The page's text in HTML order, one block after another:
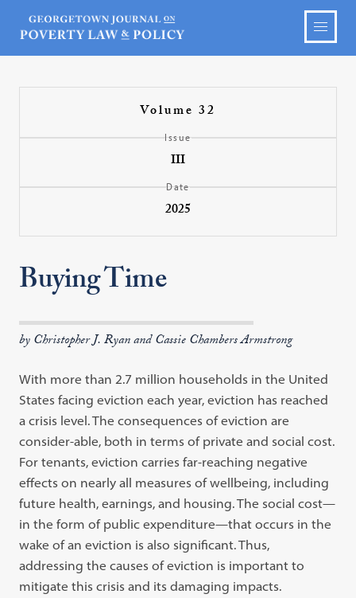
Volume 32
Issue
III
Date
2025
Buying Time
by Christopher J. Ryan and Cassie Chambers Armstrong
With more than 2.7 million households in the United
States facing eviction each year, eviction has reached
a crisis level. The consequences of eviction are
consider-able, both in terms of private and social cost.
For tenants, eviction carries far-reaching negative
effects on nearly all measures of wellbeing, including
future health, earnings, and housing. The social cost—
in the form of public expenditure—that occurs in the
wake of an eviction is also significant. Thus,
addressing the causes of eviction is important to
mitigate this crisis and its damaging impacts.